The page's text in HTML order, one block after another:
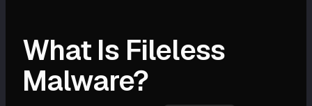
What Is Fileless
Malware?